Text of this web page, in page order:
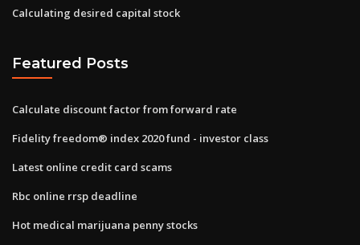
Calculating desired capital stock
Featured Posts
Calculate discount factor from forward rate
Fidelity freedom® index 2020 fund - investor class
Latest online credit card scams
Rbc online rrsp deadline
Hot medical marijuana penny stocks